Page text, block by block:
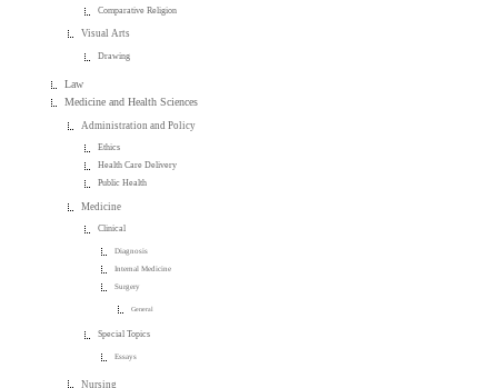
Comparative Religion
Visual Arts
Drawing
Law
Medicine and Health Sciences
Administration and Policy
Ethics
Health Care Delivery
Public Health
Medicine
Clinical
Diagnosis
Internal Medicine
Surgery
General
Special Topics
Essays
Nursing